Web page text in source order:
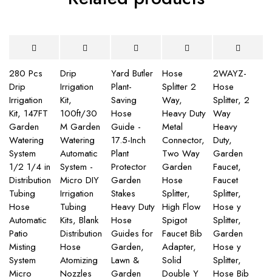
280 Pcs
Drip
Irrigation
Kit, 147FT
Garden
Watering
System
1/2 1/4 in
Distribution
Tubing
Hose
Automatic
Patio
Misting
System
Micro
Drip
Irrigation
Kit,
100ft/30
M Garden
Watering
Automatic
System -
Micro DIY
Irrigation
Tubing
Kits, Blank
Distribution
Hose
Atomizing
Nozzles
Yard Butler
Plant-
Saving
Hose
Guide -
17.5-Inch
Plant
Protector
Garden
Stakes
Heavy Duty
Hose
Guides for
Garden,
Lawn &
Garden
Hose
Splitter 2
Way,
Heavy Duty
Metal
Connector,
Two Way
Garden
Hose
Splitter,
High Flow
Spigot
Faucet Bib
Adapter,
Solid
Double Y
2WAYZ-
Hose
Splitter, 2
Way
Heavy
Duty,
Garden
Faucet,
Faucet
Splitter,
Hose y
Splitter,
Garden
Hose y
Splitter,
Hose Bib